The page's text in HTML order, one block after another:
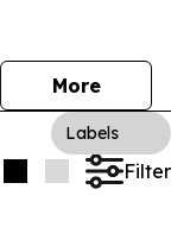
More
Labels
Filter